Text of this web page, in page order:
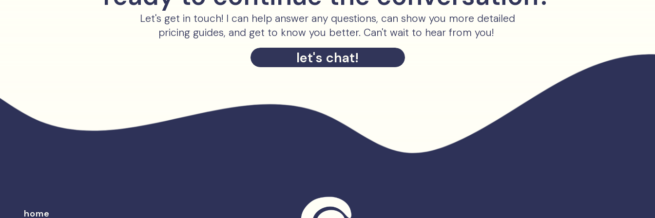
Let's get in touch! I can help answer any questions, can show you more detailed
pricing guides, and get to know you better. Can't wait to hear from you!
let's chat!
home